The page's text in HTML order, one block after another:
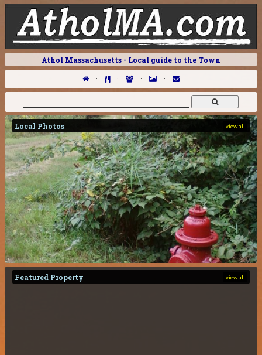
Athol Massachusetts - Local guide to the Town
· · · ·
view all
Local Photos
view all
Featured Property